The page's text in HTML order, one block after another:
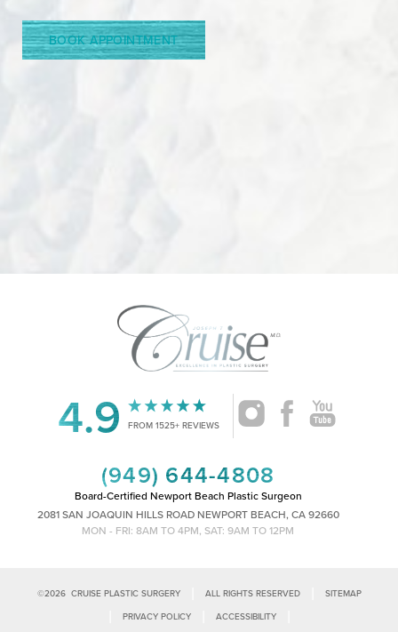
BOOK APPOINTMENT
4.9 FROM 1525+ REVIEWS
(949) 644-4808
Board-Certified Newport Beach Plastic Surgeon
2081 SAN JOAQUIN HILLS ROAD NEWPORT BEACH, CA 92660
MON - FRI: 8AM TO 4PM, SAT: 9AM TO 12PM
©2026CRUISE PLASTIC SURGERY ALL RIGHTS RESERVED SITEMAP
PRIVACY POLICY ACCESSIBILITY
Saturation
Accessibility
Statement